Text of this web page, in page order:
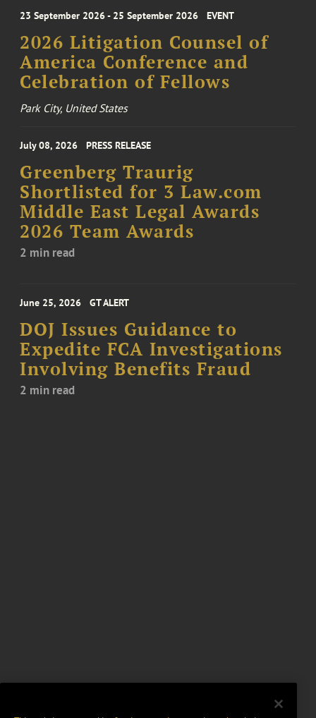
23 September 2026 - 25 September 2026 EVENT
2026 Litigation Counsel of
America Conference and
Celebration of Fellows
Park City, United States
July 08, 2026 PRESS RELEASE
Greenberg Traurig
Shortlisted for 3 Law.com
Middle East Legal Awards
2026 Team Awards
2 min read
June 25, 2026 GT ALERT
DOJ Issues Guidance to
Expedite FCA Investigations
Involving Benefits Fraud
2 min read